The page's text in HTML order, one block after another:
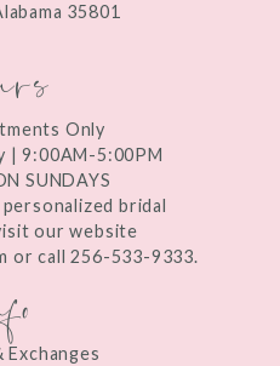
35801
Only
| 9:00AM-5:00PM
SUNDAYS
bridal
our website
or call 256-533-9333.
Exchanges